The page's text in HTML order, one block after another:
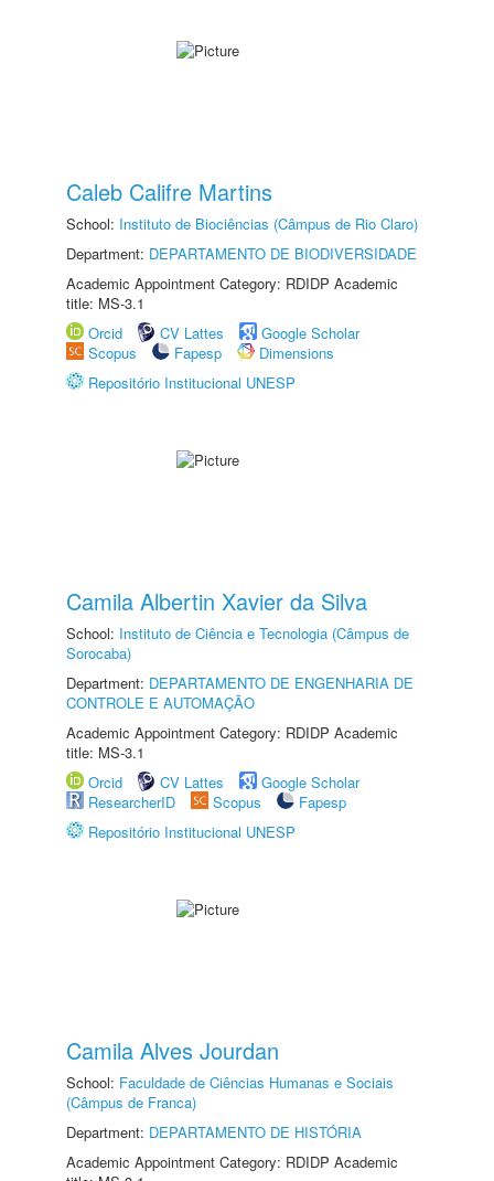
Caleb Califre Martins
School: Instituto de Biociências (Câmpus de Rio Claro)
Department: DEPARTAMENTO DE BIODIVERSIDADE
Academic Appointment Category: RDIDP Academic
title: MS-3.1
Orcid
CV Lattes
Google Scholar
Scopus
Fapesp
Dimensions
Repositório Institucional UNESP
Camila Albertin Xavier da Silva
School: Instituto de Ciência e Tecnologia (Câmpus de
Sorocaba)
Department: DEPARTAMENTO DE ENGENHARIA DE
CONTROLE E AUTOMAÇÃO
Academic Appointment Category: RDIDP Academic
title: MS-3.1
Orcid
CV Lattes
Google Scholar
ResearcherID
Scopus
Fapesp
Repositório Institucional UNESP
Camila Alves Jourdan
School: Faculdade de Ciências Humanas e Sociais
(Câmpus de Franca)
Department: DEPARTAMENTO DE HISTÓRIA
Academic Appointment Category: RDIDP Academic